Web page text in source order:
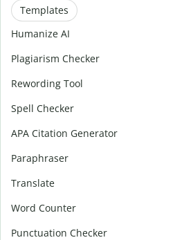
Templates
Humanize AI
Plagiarism Checker
Rewording Tool
Spell Checker
APA Citation Generator
Paraphraser
Translate
Word Counter
Punctuation Checker